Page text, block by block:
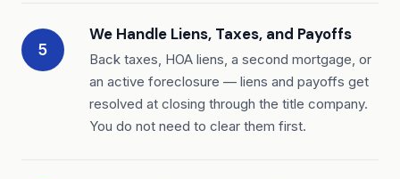
5
We Handle Liens, Taxes, and Payoffs
Back taxes, HOA liens, a second mortgage, or
an active foreclosure — liens and payoffs get
resolved at closing through the title company.
You do not need to clear them first.